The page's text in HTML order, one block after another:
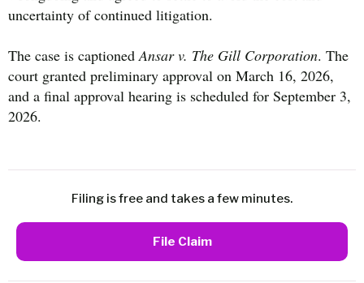
uncertainty of continued litigation.
The case is captioned Ansar v. The Gill Corporation. The
court granted preliminary approval on March 16, 2026,
and a final approval hearing is scheduled for September 3,
2026.
Filing is free and takes a few minutes.
File Claim